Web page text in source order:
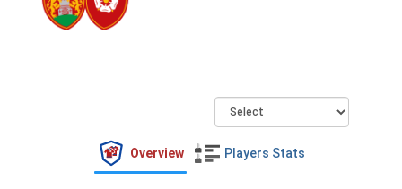
Overview Players Stats